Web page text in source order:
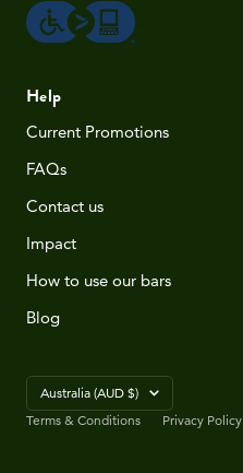
Help
Current Promotions
FAQs
Contact us
Impact
How to use our bars
Blog
Country/region
Australia (AUD $)
Terms & Conditions
Privacy Policy